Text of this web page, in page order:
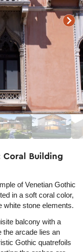
Coral Building
of Venetian Gothic
in a soft coral color,
white stone elements.
balcony with a
the arcade lies an
Gothic quatrefoils